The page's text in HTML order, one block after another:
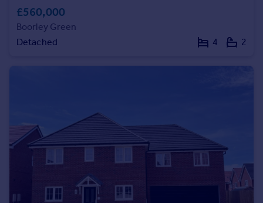
Moving stories
Property news
Energy efficiency
Property guides
Overseas
All countries
Spain
Portugal
£560,000
Boorley Green
Detached
4 2